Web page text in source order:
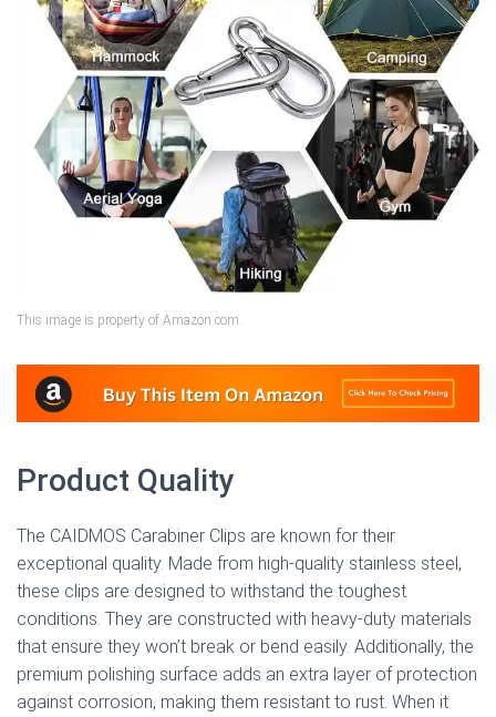
This image is property of Amazon.com.
Product Quality
The CAIDMOS Carabiner Clips are known for their
exceptional quality. Made from high-quality stainless steel,
these clips are designed to withstand the toughest
conditions. They are constructed with heavy-duty materials
that ensure they won’t break or bend easily. Additionally, the
premium polishing surface adds an extra layer of protection
against corrosion, making them resistant to rust. When it